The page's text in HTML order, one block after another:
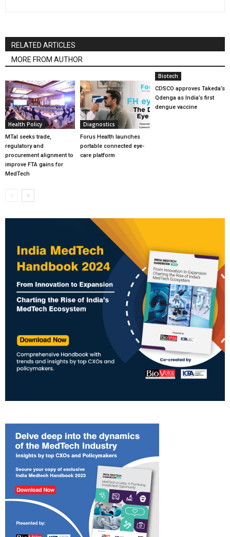
RELATED ARTICLES
MORE FROM AUTHOR
Health Policy
MTaI seeks trade,
regulatory and
procurement alignment to
improve FTA gains for
MedTech
Diagnostics
Forus Health launches
portable connected eye-
care platform
Biotech
CDSCO approves Takeda’s
Qdenga as India’s first
dengue vaccine